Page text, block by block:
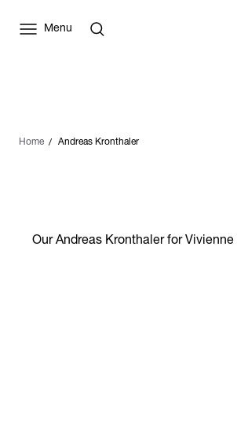
Menu
Home Andreas Kronthaler
Our Andreas Kronthaler for